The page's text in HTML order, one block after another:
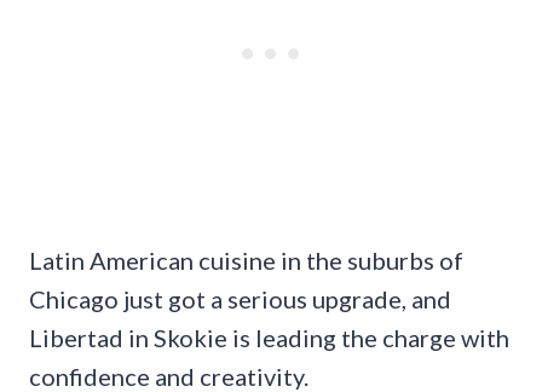
Latin American cuisine in the suburbs of
Chicago just got a serious upgrade, and
Libertad in Skokie is leading the charge with
confidence and creativity.